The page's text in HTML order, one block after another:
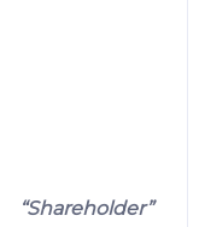
“Shareholder”